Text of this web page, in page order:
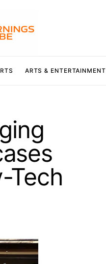
ARTS & ENTERTAINMENT
Tech